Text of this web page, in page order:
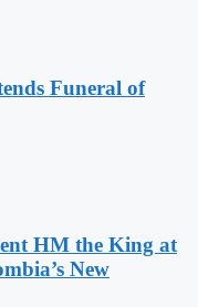
Funeral of
HM the King at
New